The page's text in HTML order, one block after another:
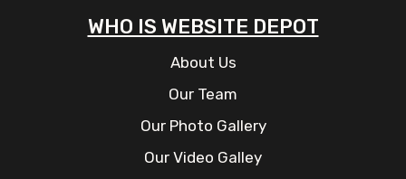
WHO IS WEBSITE DEPOT
About Us
Our Team
Our Photo Gallery
Our Video Galley